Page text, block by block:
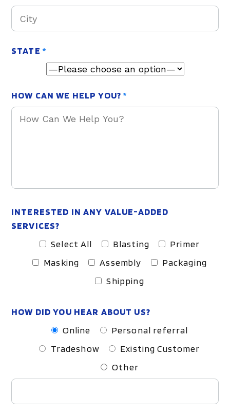
STATE *
HOW CAN WE HELP YOU?*
INTERESTED IN ANY VALUE-ADDED
SERVICES?
Select All
Blasting
Primer
Masking
Assembly
Packaging
Shipping
HOW DID YOU HEAR ABOUT US?
Online
Personal referral
Tradeshow
Existing Customer
Other